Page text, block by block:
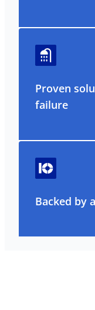
Proven
failure
Backed by